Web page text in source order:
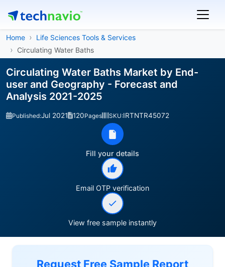
Home
Life Sciences Tools & Services
Circulating Water Baths
Circulating Water Baths Market by End-
user and Geography - Forecast and
Analysis 2021-2025
Published:Jul 2021 120Pages SKU:IRTNTR45072
Fill your details
Email OTP verification
View free sample instantly
Request Free Sample Report